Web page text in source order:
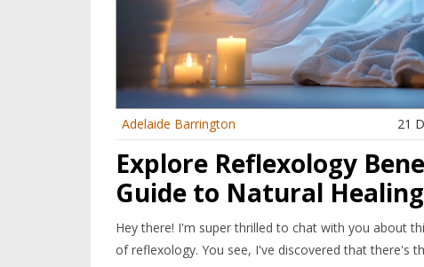
Adelaide Barrington 21
Explore Reflexology
Guide to Natural
Hey there! I'm super thrilled to chat with you about
of reflexology. You see, I've discovered that there's